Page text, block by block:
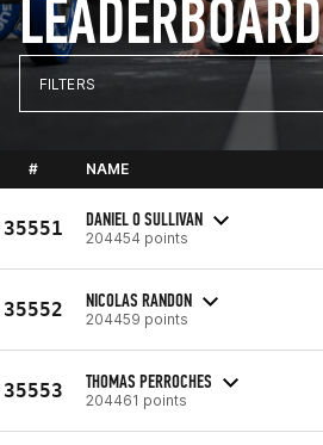
LEADERBOARD
FILTERS
# NAME
35551 DANIEL O SULLIVAN
204454 points
35552 NICOLAS RANDON
204459 points
35553 THOMAS PERROCHES
204461 points